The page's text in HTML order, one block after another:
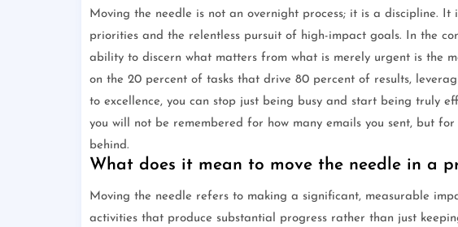
Moving the needle is not an overnight process; it is a discipline. It
priorities and the relentless pursuit of high-impact goals. In the
ability to discern what matters from what is merely urgent is the
on the 20 percent of tasks that drive 80 percent of results,
to excellence, you can stop just being busy and start being truly
you will not be remembered for how many emails you sent, but
behind.
What does it mean to move the needle in a
Moving the needle refers to making a significant, measurable
activities that produce substantial progress rather than just